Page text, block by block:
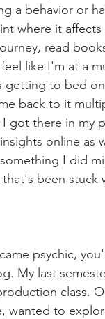
a behavior or
where it
read
like I'm at a
getting to bed
back to it
got there in my
online as
I did
been stuck
psychic,
My last
class.
wanted to